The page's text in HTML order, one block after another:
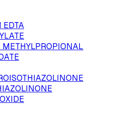
EDTA
METHYLPROPIONAL